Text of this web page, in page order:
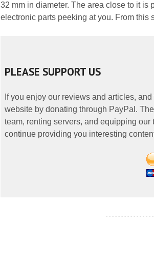
32 mm in diameter. The area close to it is
electronic parts peeking at you. From this
PLEASE SUPPORT US
If you enjoy our reviews and articles,
website by donating through PayPal.
team, renting servers, and equipping
continue providing you interesting
- - - - - - - - - - - - - - -